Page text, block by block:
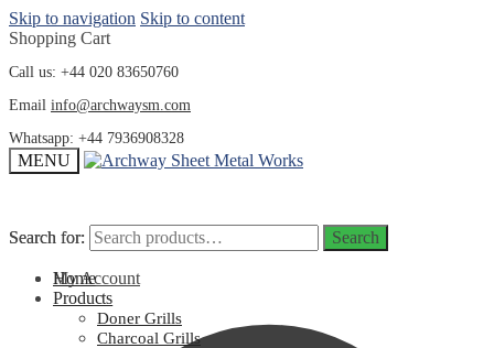
Skip to navigation Skip to content
Shopping Cart
Call us: +44 020 83650760
Email info@archwaysm.com
Whatsapp: +44 7936908328
MENU
Search for: Search
My Account
Search for: Search
Home
Products
Doner Grills
Charcoal Grills